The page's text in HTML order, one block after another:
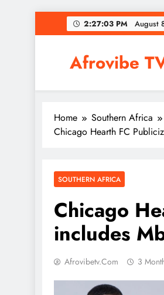
to
2:27:04 PM August
Afrovibe
Home
Southern Africa
Chicago Hearth FC
SOUTHERN AFRICA
Chicago
includes
Afrovibetv.com 3